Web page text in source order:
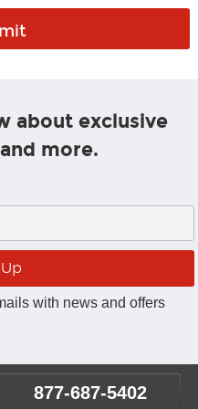
about exclusive
more.
with news and offers
877-687-5402